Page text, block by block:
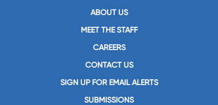
ABOUT US
MEET THE STAFF
CAREERS
CONTACT US
SIGN UP FOR EMAIL ALERTS
SUBMISSIONS